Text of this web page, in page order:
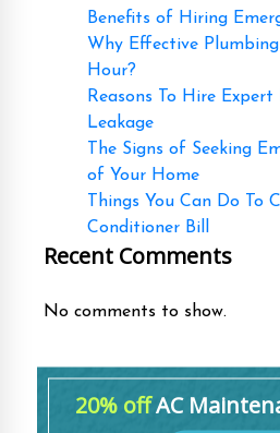
Benefits of Hiring
Why Effective
Hour?
Reasons To Hire
Leakage
The Signs of Seeking
of Your Home
Things You Can Do To
Conditioner Bill
Recent Comments
No comments to show.
20% offAC